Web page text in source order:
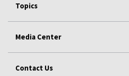
Topics
Media Center
Contact Us